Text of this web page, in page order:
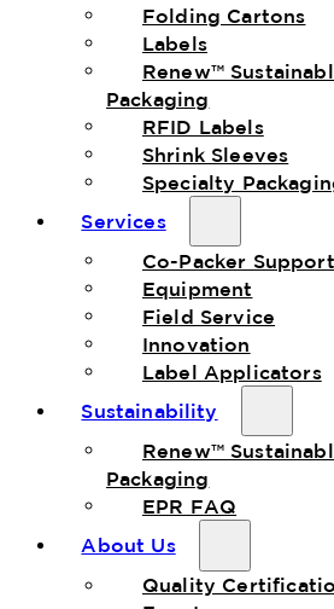
Folding Cartons
Labels
Renew™
Packaging
RFID Labels
Shrink Sleeves
Specialty
Services
Co-Packer Support
Equipment
Field Service
Innovation
Label Applicators
Sustainability
Renew™
Packaging
EPR FAQ
About Us
Quality